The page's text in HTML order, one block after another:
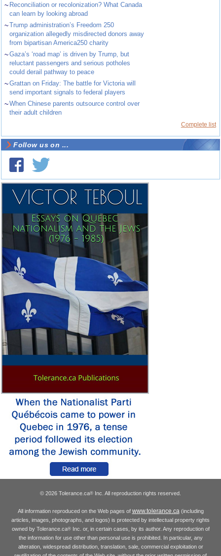
~ Reconciliation or recolonization? What Canada
can learn by looking abroad
~Trump administration’s Freedom 250
organization allegedly misdirected donors away
from bipartisan America250 charity
~Gaza’s ‘road map’ is driven by Trump, but
reluctant passengers and serious potholes
could derail pathway to peace
~Grattan on Friday: The battle for Victoria will
send important signals to federal players
~When Chinese parents outsource control over
their adult children
Complete list
Follow us on ...
© 2026 Tolerance.ca® Inc. All reproduction rights reserved.
All information reproduced on the Web pages of www.tolerance.ca(including
articles, images, photographs, and logos) is protected by intellectual property rights
owned by Tolerance.ca®Inc. or, in certain cases, by its author. Any reproduction of
the information for use other than personal use is prohibited. In particular, any
alteration, widespread distribution, translation, sale, commercial exploitation or